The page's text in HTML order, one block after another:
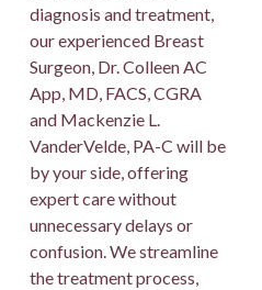
diagnosis and treatment,
our experienced Breast
Surgeon, Dr. Colleen AC
App, MD, FACS, CGRA
and Mackenzie L.
VanderVelde, PA-C will be
by your side, offering
expert care without
unnecessary delays or
confusion. We streamline
the treatment process,